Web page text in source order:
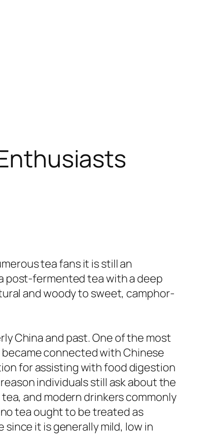
tea fans it is still an
post-fermented tea with a deep
and woody to sweet, camphor-
China and past. One of the most
connected with Chinese
for assisting with food digestion
individuals still ask about the
and modern drinkers commonly
tea ought to be treated as
it is generally mild, low in